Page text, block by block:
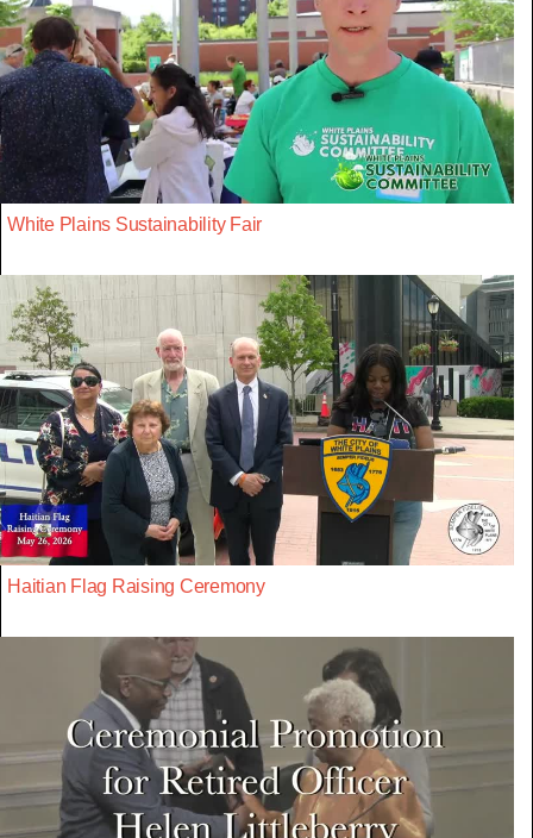
White Plains Sustainability Fair
Haitian Flag Raising Ceremony